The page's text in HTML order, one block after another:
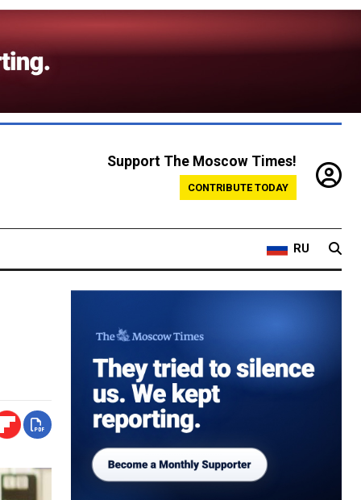
Support The Moscow Times!
CONTRIBUTE TODAY
RU